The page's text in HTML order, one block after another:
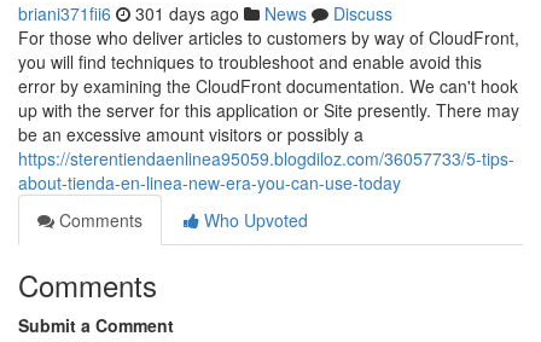
briani371fii6 301 days ago News
Discuss
For those who deliver articles to customers by way of CloudFront,
you will find techniques to troubleshoot and enable avoid this
error by examining the CloudFront documentation. We can't hook
up with the server for this application or Site presently. There may
be an excessive amount visitors or possibly a
https://sterentiendaenlinea95059.blogdiloz.com/36057733/5-tips-
about-tienda-en-linea-new-era-you-can-use-today
Comments
Who Upvoted
Comments
Submit a Comment